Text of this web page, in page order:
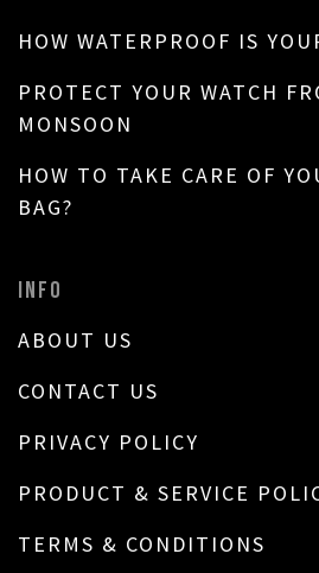
HOW WATERPROOF IS
PROTECT YOUR WATCH
MONSOON
HOW TO TAKE CARE OF
BAG?
INFO
ABOUT US
CONTACT US
PRIVACY POLICY
PRODUCT & SERVICE
TERMS & CONDITIONS